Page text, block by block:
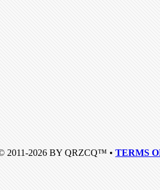
2011-2026 BY QRZCQ™ • TERMS